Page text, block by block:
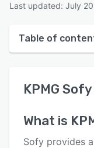
Last updated: July
Table of
User interface
KPMG
What is
Sofy provides